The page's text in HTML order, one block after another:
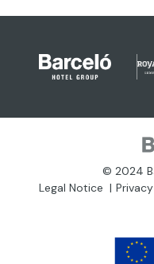
© 2024
Legal Notice